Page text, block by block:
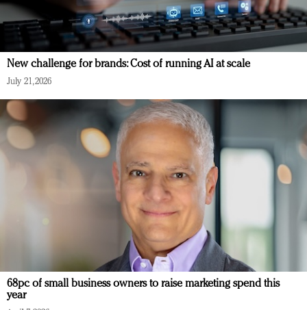
New challenge for brands: Cost of running AI at scale
July 21, 2026
68pc of small business owners to raise marketing spend this
year